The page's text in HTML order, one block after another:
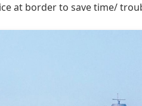
at border to save time/